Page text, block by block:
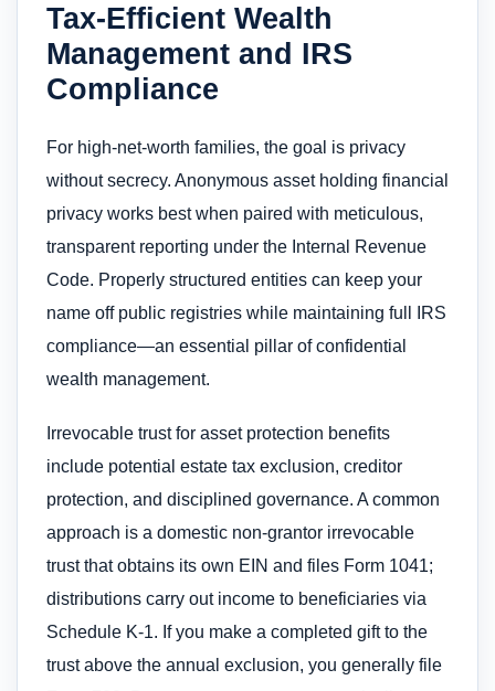
Tax-Efficient Wealth
Management and IRS
Compliance
For high-net-worth families, the goal is privacy
without secrecy. Anonymous asset holding financial
privacy works best when paired with meticulous,
transparent reporting under the Internal Revenue
Code. Properly structured entities can keep your
name off public registries while maintaining full IRS
compliance—an essential pillar of confidential
wealth management.
Irrevocable trust for asset protection benefits
include potential estate tax exclusion, creditor
protection, and disciplined governance. A common
approach is a domestic non-grantor irrevocable
trust that obtains its own EIN and files Form 1041;
distributions carry out income to beneficiaries via
Schedule K-1. If you make a completed gift to the
trust above the annual exclusion, you generally file